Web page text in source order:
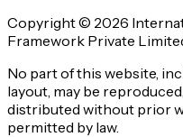
Copyright © 2026
Framework Private
No part of this website,
layout, may be
distributed without prior
permitted by law.